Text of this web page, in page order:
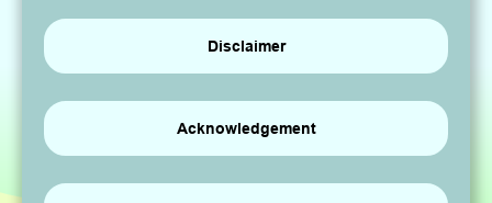
Disclaimer
Acknowledgement